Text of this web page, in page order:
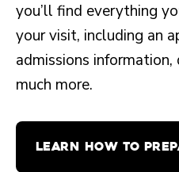
you’ll find everything
your visit, including an
admissions information,
much more.
LEARN HOW TO